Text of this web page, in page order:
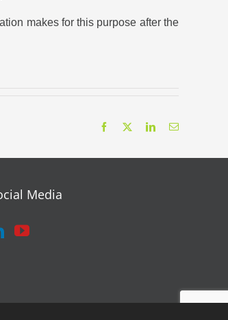
makes for this purpose after the
Facebook LinkedInEmail
Media